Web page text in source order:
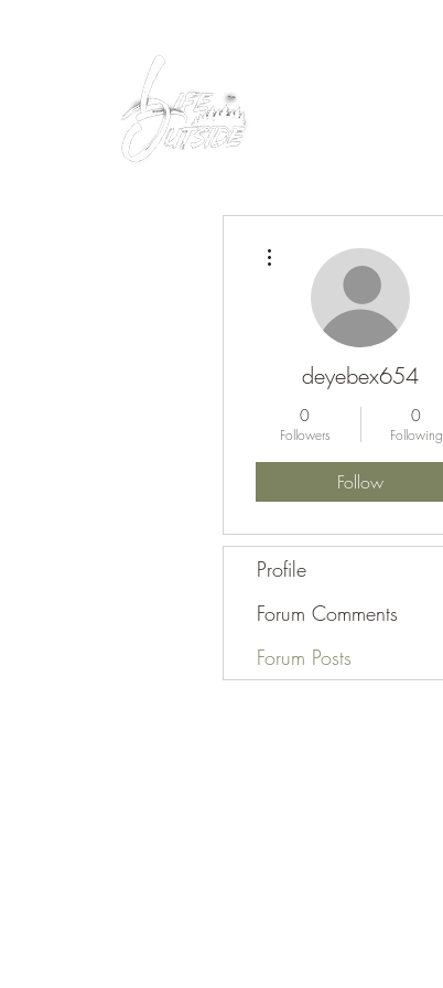
deyebex654
0
Followers
0
Following
Follow
Profile
Forum Comments
Forum Posts